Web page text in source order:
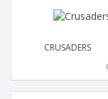
CRUSADERS